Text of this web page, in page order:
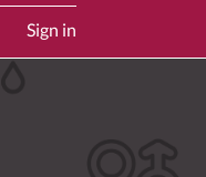
Sign in